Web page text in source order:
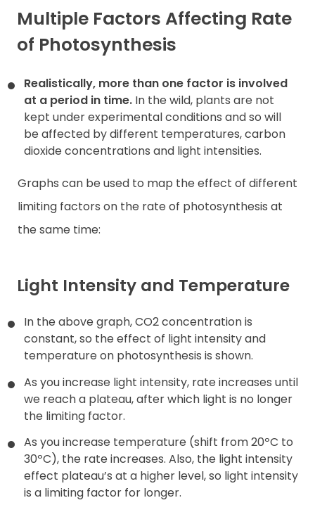
Multiple Factors Affecting Rate
of Photosynthesis
Realistically, more than one factor is involved
at a period in time. In the wild, plants are not
kept under experimental conditions and so will
be affected by different temperatures, carbon
dioxide concentrations and light intensities.
Graphs can be used to map the effect of different
limiting factors on the rate of photosynthesis at
the same time:
Light Intensity and Temperature
In the above graph, CO2 concentration is
constant, so the effect of light intensity and
temperature on photosynthesis is shown.
As you increase light intensity, rate increases until
we reach a plateau, after which light is no longer
the limiting factor.
As you increase temperature (shift from 20ºC to
30ºC), the rate increases. Also, the light intensity
effect plateau’s at a higher level, so light intensity
is a limiting factor for longer.